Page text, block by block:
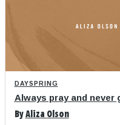
DAYSPRING
Always pray and never
By Aliza Olson